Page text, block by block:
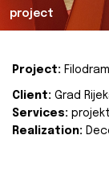
project
Project:
Client: Grad
Services:
Realization: